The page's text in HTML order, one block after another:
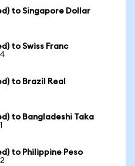
to Singapore Dollar
to Swiss Franc
to Brazil Real
to Bangladeshi Taka
to Philippine Peso